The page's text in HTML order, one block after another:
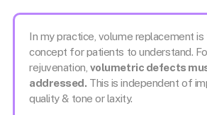
In my practice, volume replacement
concept for patients to understand.
rejuvenation, volumetric defects
addressed. This is independent of
quality & tone or laxity.